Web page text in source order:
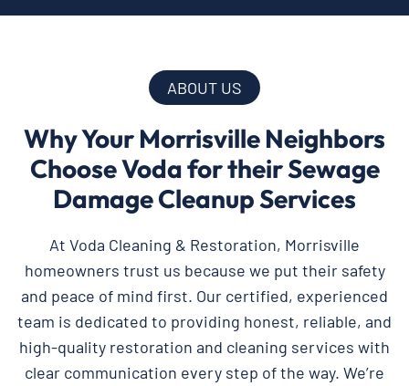
ABOUT US
Why Your Morrisville Neighbors
Choose Voda for their Sewage
Damage Cleanup Services
At Voda Cleaning & Restoration, Morrisville
homeowners trust us because we put their safety
and peace of mind first. Our certified, experienced
team is dedicated to providing honest, reliable, and
high-quality restoration and cleaning services with
clear communication every step of the way. We’re